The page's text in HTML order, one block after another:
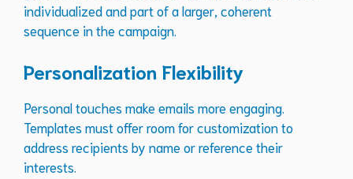
individualized and part of a larger, coherent
sequence in the campaign.
Personalization Flexibility
Personal touches make emails more engaging.
Templates must offer room for customization to
address recipients by name or reference their
interests.